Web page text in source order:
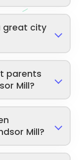
great city
parents
Mill?
Mill?